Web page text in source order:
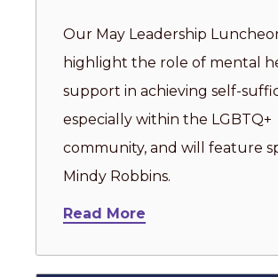
Our May Leadership
highlight the role of mental
support in achieving self-
especially within the LGBTQ+
community, and will feature
Mindy Robbins.
Read More